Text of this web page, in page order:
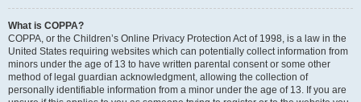
What is COPPA?
COPPA, or the Children’s Online Privacy Protection Act of 1998, is a law in the
United States requiring websites which can potentially collect information from
minors under the age of 13 to have written parental consent or some other
method of legal guardian acknowledgment, allowing the collection of
personally identifiable information from a minor under the age of 13. If you are